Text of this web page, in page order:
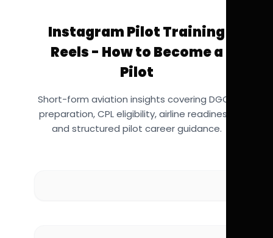
Instagram Pilot Training
Reels - How to Become a
Pilot
Short-form aviation insights covering DGCA
preparation, CPL eligibility, airline readiness,
and structured pilot career guidance.